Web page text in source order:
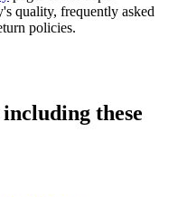
quality, frequently asked
policies.
these